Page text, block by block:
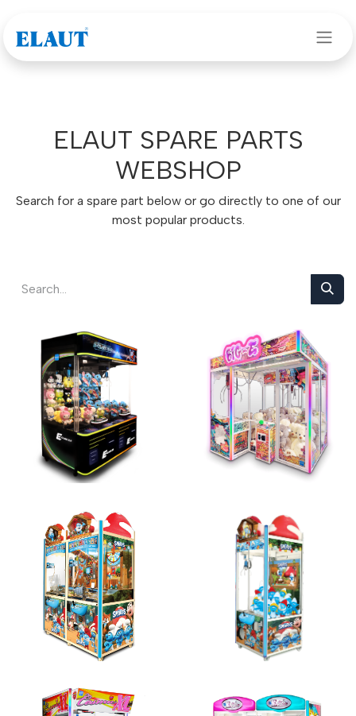
ELAUT SPARE PARTS
WEBSHOP
Search for a spare part below or go directly to one of our
most popular products.